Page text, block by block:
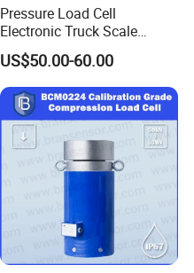
Pressure Load Cell
Electronic Truck Scale
Weighbridge Bridge Column
Type Manufacturing Sensor
US$50.00-60.00